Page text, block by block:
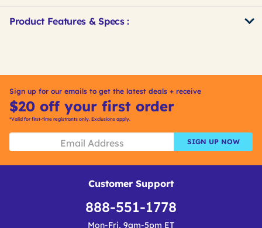
Product Features & Specs :
Sign up for our emails to get the latest deals + receive
$20 off your first order
*Valid for first-time registrants only. Exclusions apply.
SIGN UP NOW
Customer Support
888-551-1778
Mon-Fri, 9am-5pm ET